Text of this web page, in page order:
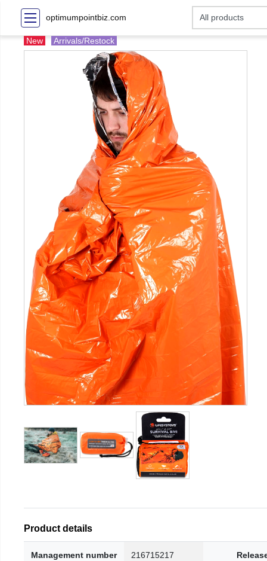
optimumpointbiz.com
New Arrivals/Restock
Product details
Management number 216715217